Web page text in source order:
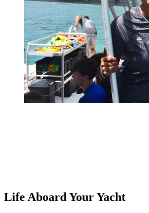
Life Aboard Your Yacht